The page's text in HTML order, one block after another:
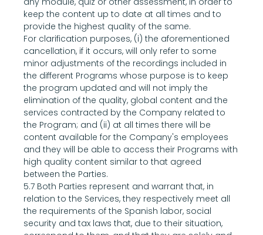
keep the content up to date at all times and to
provide the highest quality of the same.
For clarification purposes, (i) the aforementioned
cancellation, if it occurs, will only refer to some
minor adjustments of the recordings included in
the different Programs whose purpose is to keep
the program updated and will not imply the
elimination of the quality, global content and the
services contracted by the Company related to
the Program; and (ii) at all times there will be
content available for the Company's employees
and they will be able to access their Programs with
high quality content similar to that agreed
between the Parties.
5.7 Both Parties represent and warrant that, in
relation to the Services, they respectively meet all
the requirements of the Spanish labor, social
security and tax laws that, due to their situation,